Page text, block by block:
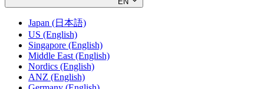
Japan (日本語)
US (English)
Singapore (English)
Middle East (English)
Nordics (English)
ANZ (English)